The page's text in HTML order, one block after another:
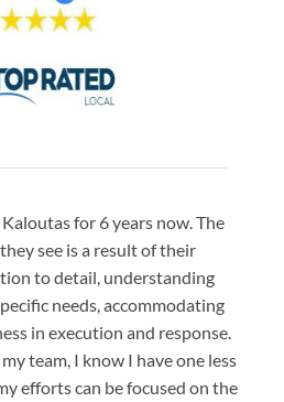
for 6 years now. The
see is a result of their
to detail, understanding
needs, accommodating
in execution and response.
team, I know I have one less
efforts can be focused on the